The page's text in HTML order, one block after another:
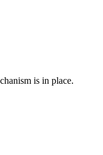
is in place.